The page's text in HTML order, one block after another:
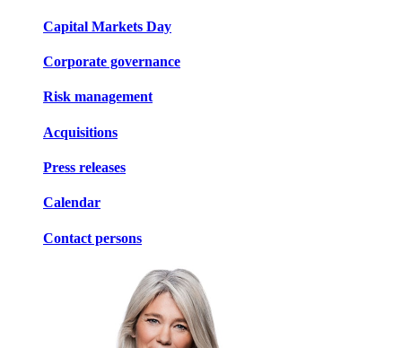
Capital Markets Day
Corporate governance
Risk management
Acquisitions
Press releases
Calendar
Contact persons